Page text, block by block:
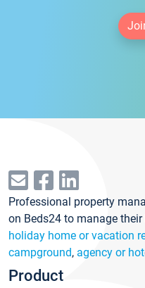
Professional property
on Beds24 to manage their
holiday home or vacation
campground, agency or
Product